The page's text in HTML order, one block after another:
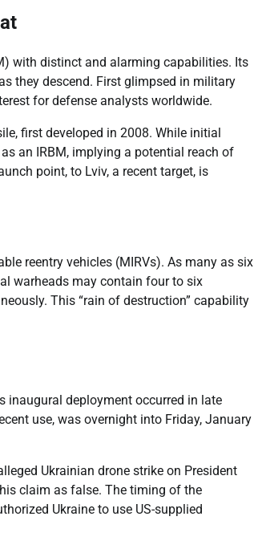
with distinct and alarming capabilities. Its
they descend. First glimpsed in military
for defense analysts worldwide.
first developed in 2008. While initial
an IRBM, implying a potential reach of
point, to Lviv, a recent target, is
reentry vehicles (MIRVs). As many as six
warheads may contain four to six
This “rain of destruction” capability
inaugural deployment occurred in late
use, was overnight into Friday, January
Ukrainian drone strike on President
claim as false. The timing of the
Ukraine to use US-supplied